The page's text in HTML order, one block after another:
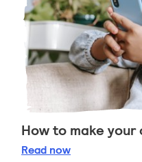
How to make
Read How to make
now